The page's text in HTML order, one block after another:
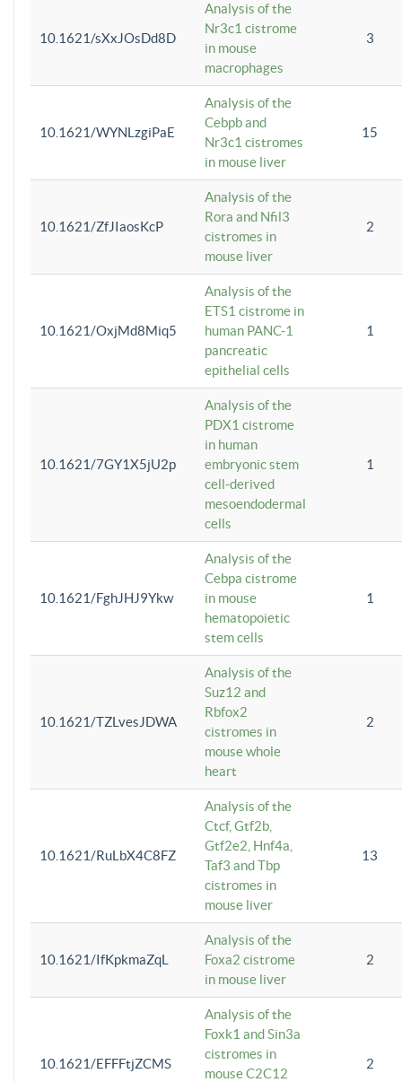
10.1621/sXxJOsDd8D
Analysis of the
Nr3c1 cistrome
in mouse
macrophages
3
10.1621/WYNLzgiPaE
Analysis of the
Cebpb and
Nr3c1 cistromes
in mouse liver
15
10.1621/ZfJIaosKcP
Analysis of the
Rora and Nfil3
cistromes in
mouse liver
2
10.1621/OxjMd8Miq5
Analysis of the
ETS1 cistrome in
human PANC-1
pancreatic
epithelial cells
1
10.1621/7GY1X5jU2p
Analysis of the
PDX1 cistrome
in human
embryonic stem
cell-derived
mesoendodermal
cells
1
10.1621/FghJHJ9Ykw
Analysis of the
Cebpa cistrome
in mouse
hematopoietic
stem cells
1
10.1621/TZLvesJDWA
Analysis of the
Suz12 and
Rbfox2
cistromes in
mouse whole
heart
2
10.1621/RuLbX4C8FZ
Analysis of the
Ctcf, Gtf2b,
Gtf2e2, Hnf4a,
Taf3 and Tbp
cistromes in
mouse liver
13
10.1621/IfKpkmaZqL
Analysis of the
Foxa2 cistrome
in mouse liver
2
10.1621/EFFFtjZCMS
Analysis of the
Foxk1 and Sin3a
cistromes in
mouse C2C12
2